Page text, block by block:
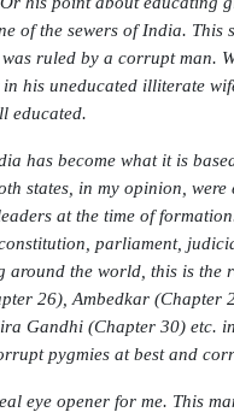
of the sewers of India. This
ruled by a corrupt man.
his uneducated illiterate
educated.
has become what it is
states, in my opinion, were
at the time of
parliament,
around the world, this is
26), Ambedkar (Chapter
Gandhi (Chapter 30) etc.
pygmies at best and
eye opener for me. This